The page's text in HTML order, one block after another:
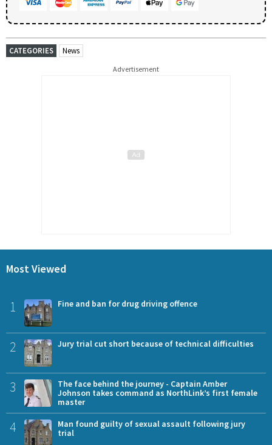
CATEGORIES News
Advertisement
Most Viewed
1 Fine and ban for drug driving offence
2 Jury trial cut short because of technical difficulties
3
The face behind the journey - Captain Amber
Johnson takes command as NorthLink’s first female
master
4
Man found guilty of sexual assault following jury
trial